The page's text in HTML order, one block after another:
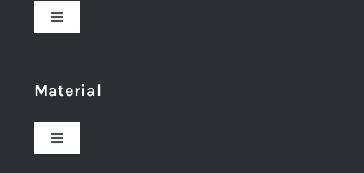
Toggle
Material
Toggle